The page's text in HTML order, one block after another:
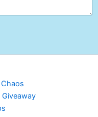
Giveaway